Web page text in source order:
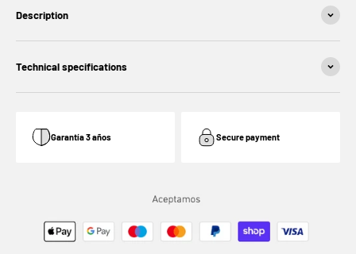
Description
Technical specifications
Garantía 3 años Secure payment